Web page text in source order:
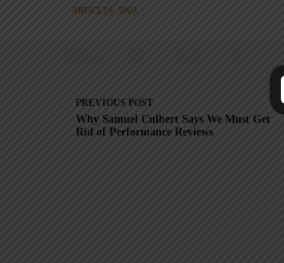
ARTICLES: 5903
PREVIOUS POST
Why Samuel Culbert Says We Must Get
Rid of Performance Reviews